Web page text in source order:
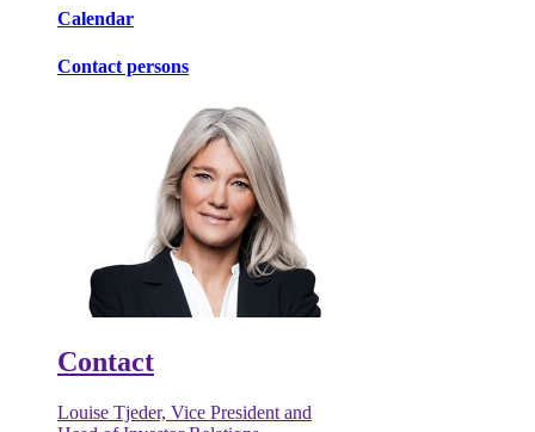
Calendar
Contact persons
Contact
Louise Tjeder, Vice President and